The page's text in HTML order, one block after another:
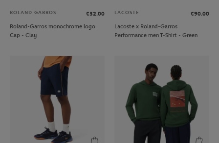
ROLAND GARROS
€32.00
Roland-Garros monochrome logo
Cap - Clay
LACOSTE
€90.00
Lacoste x Roland-Garros
Performance men T-Shirt - Green